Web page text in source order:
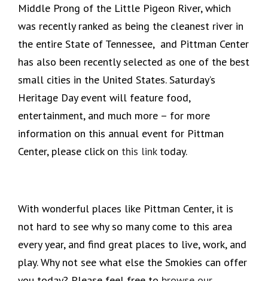
Middle Prong of the Little Pigeon River, which
was recently ranked as being the cleanest river in
the entire State of Tennessee, and Pittman Center
has also been recently selected as one of the best
small cities in the United States. Saturday’s
Heritage Day event will feature food,
entertainment, and much more – for more
information on this annual event for Pittman
Center, please click on this linktoday.
With wonderful places like Pittman Center, it is
not hard to see why so many come to this area
every year, and find great places to live, work, and
play. Why not see what else the Smokies can offer